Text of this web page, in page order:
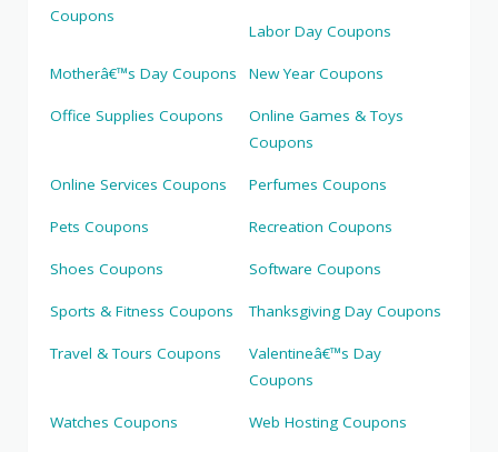
Coupons
Labor Day Coupons
Motherâ€™s Day Coupons New Year Coupons
Office Supplies Coupons
Online Games & Toys
Coupons
Online Services Coupons Perfumes Coupons
Pets Coupons Recreation Coupons
Shoes Coupons Software Coupons
Sports & Fitness Coupons Thanksgiving Day Coupons
Travel & Tours Coupons
Valentineâ€™s Day
Coupons
Watches Coupons Web Hosting Coupons